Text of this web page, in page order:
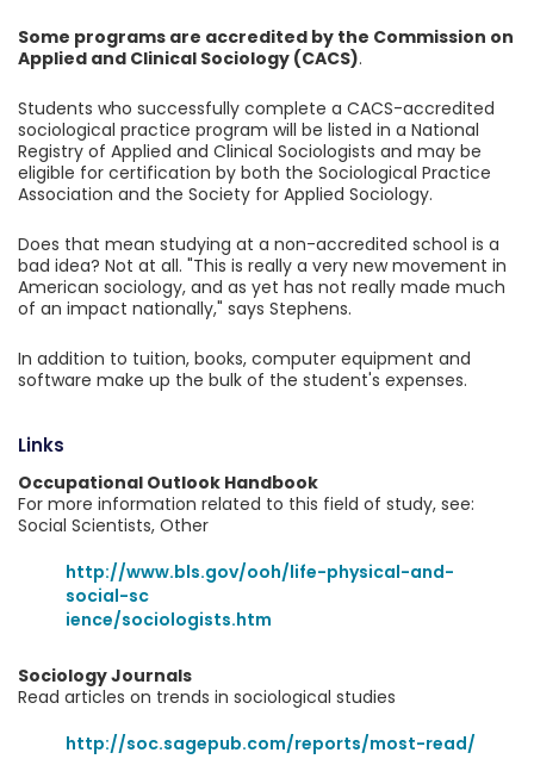
Some programs are accredited by the Commission on
Applied and Clinical Sociology (CACS).
Students who successfully complete a CACS-accredited
sociological practice program will be listed in a National
Registry of Applied and Clinical Sociologists and may be
eligible for certification by both the Sociological Practice
Association and the Society for Applied Sociology.
Does that mean studying at a non-accredited school is a
bad idea? Not at all. "This is really a very new movement in
American sociology, and as yet has not really made much
of an impact nationally," says Stephens.
In addition to tuition, books, computer equipment and
software make up the bulk of the student's expenses.
Links
Occupational Outlook Handbook
For more information related to this field of study, see:
Social Scientists, Other
http://www.bls.gov/ooh/life-physical-and-
social-sc
ience/sociologists.htm
Sociology Journals
Read articles on trends in sociological studies
http://soc.sagepub.com/reports/most-read/